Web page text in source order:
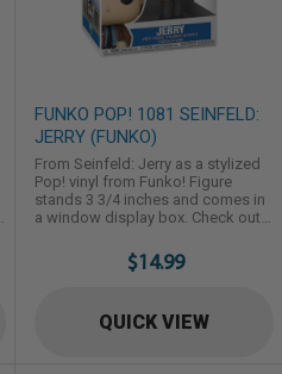
FUNKO POP! 1081 SEINFELD:
JERRY (FUNKO)
From Seinfeld: Jerry as a stylized
Pop! vinyl from Funko! Figure
stands 3 3/4 inches and comes in
a window display box. Check out
Funko! Collect them all!
$14.99
QUICK VIEW